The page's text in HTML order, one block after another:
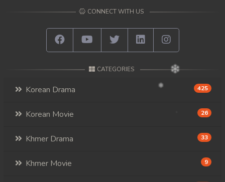
CONNECT WITH US
CATEGORIES
Korean Drama 425
Korean Movie 26
Khmer Drama 33
Khmer Movie 9